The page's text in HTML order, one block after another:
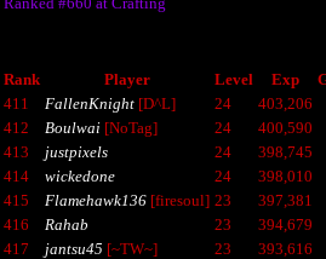
Rank Player Level Exp
411
FallenKnight[D^L] 24
403,206
412
Boulwai[NoTag] 24
400,590
413
justpixels 24
398,745
414
wickedone 24
398,010
415
Flamehawk136[firesoul] 23
397,381
416
Rahab 23
394,679
417
jantsu45 [~TW~] 23
393,616